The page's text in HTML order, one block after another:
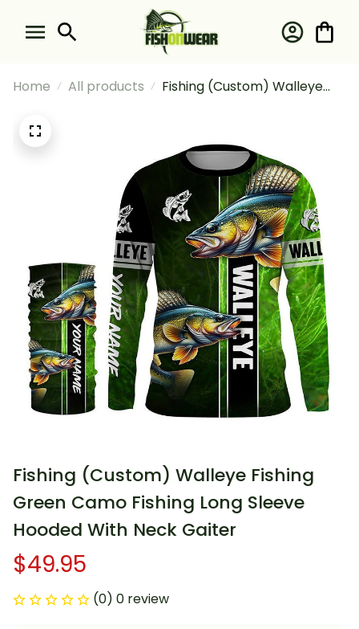
Home All products
Fishing (Custom) Walleye
Neck Gaiter
Fishing (Custom) Walleye Fishing
Green Camo Fishing Long Sleeve
Hooded With Neck Gaiter
$49.95
(0) 0 review